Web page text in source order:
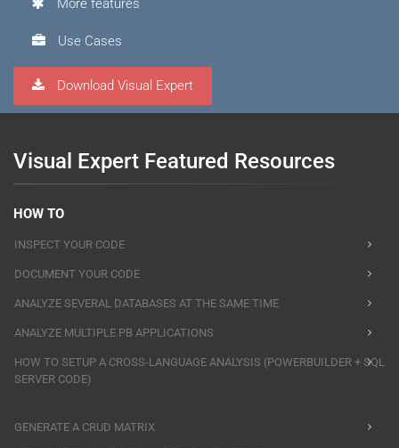
More features
Use Cases
Download Visual Expert
Visual Expert Featured Resources
HOW TO
INSPECT YOUR CODE
DOCUMENT YOUR CODE
ANALYZE SEVERAL DATABASES AT THE SAME TIME
ANALYZE MULTIPLE PB APPLICATIONS
HOW TO SETUP A CROSS-LANGUAGE ANALYSIS (POWERBUILDER + SQL
SERVER CODE)
GENERATE A CRUD MATRIX